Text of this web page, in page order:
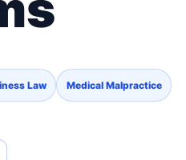
Law Medical Malpractice